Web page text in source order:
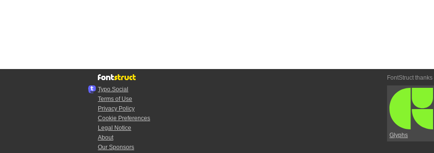
Typo.Social
Terms of Use
Privacy Policy
Cookie Preferences
Legal Notice
About
Our Sponsors
FontStruct thanks
Glyphs